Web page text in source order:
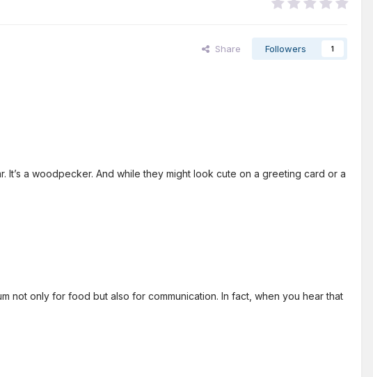
Share Followers 1
a woodpecker. And while they might look cute on a greeting card or a
not only for food but also for communication. In fact, when you hear that